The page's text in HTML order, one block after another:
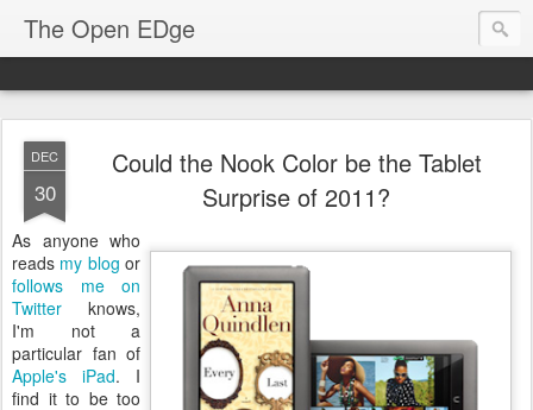
The Open EDge
DEC
30
Could the Nook Color be the Tablet
Surprise of 2011?
As anyone who
reads my blog or
follows me on
Twitter knows,
I'm not a
particular fan of
Apple's iPad. I
find it to be too